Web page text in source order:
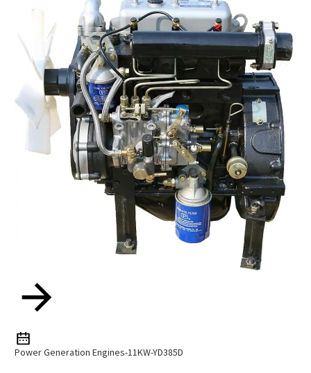
Power Generation Engines-11KW-YD385D